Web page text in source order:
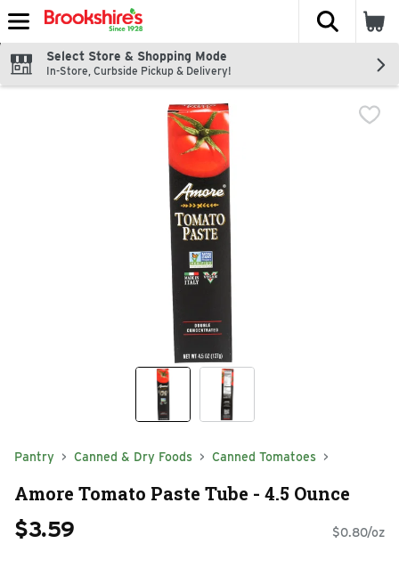
Skip header to page content
The
Select Store & Shopping Mode
In-Store, Curbside Pickup & Delivery!
Pantry Canned & Dry Foods Canned Tomatoes
Amore Tomato Paste Tube - 4.5 Ounce
$3.59 $0.80/oz